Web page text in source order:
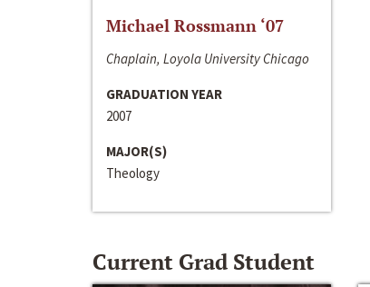
Michael Rossmann ‘07
Chaplain, Loyola University Chicago
GRADUATION YEAR
2007
MAJOR(S)
Theology
Current Grad Student